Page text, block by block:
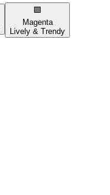
🟪
Magenta
Lively & Trendy